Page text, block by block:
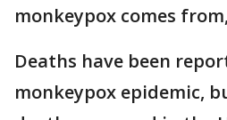
monkeypox comes
Deaths have been
monkeypox epidemic,